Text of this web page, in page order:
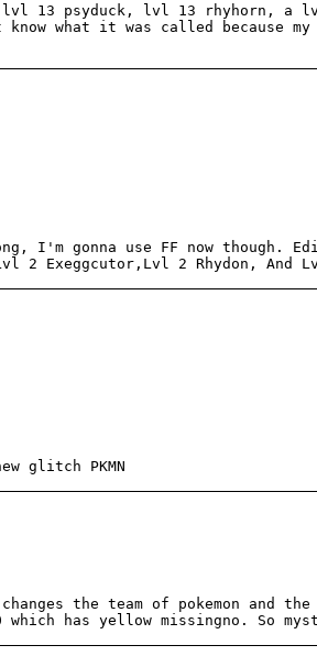
13 psyduck, lvl 13 rhyhorn, a
know what it was called because
I'm gonna use FF now though.
2 Exeggcutor,Lvl 2 Rhydon, And
glitch PKMN
the team of pokemon and the
has yellow missingno. So